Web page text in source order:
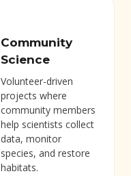
Community
Science
Volunteer-driven
projects where
community members
help scientists collect
data, monitor
species, and restore
habitats.